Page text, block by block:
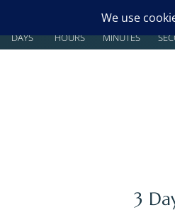
DAYS HOURS 00
MINUTES
3